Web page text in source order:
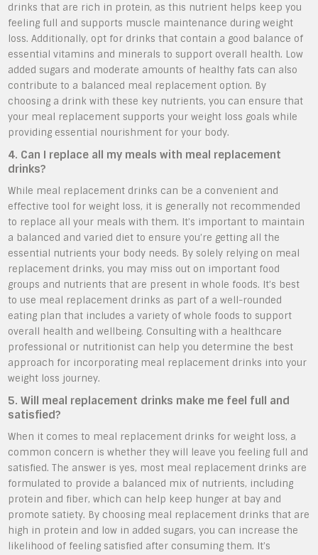
drinks that are rich in protein, as this nutrient helps keep you
feeling full and supports muscle maintenance during weight
loss. Additionally, opt for drinks that contain a good balance of
essential vitamins and minerals to support overall health. Low
added sugars and moderate amounts of healthy fats can also
contribute to a balanced meal replacement option. By
choosing a drink with these key nutrients, you can ensure that
your meal replacement supports your weight loss goals while
providing essential nourishment for your body.
4. Can I replace all my meals with meal replacement
drinks?
While meal replacement drinks can be a convenient and
effective tool for weight loss, it is generally not recommended
to replace all your meals with them. It’s important to maintain
a balanced and varied diet to ensure you’re getting all the
essential nutrients your body needs. By solely relying on meal
replacement drinks, you may miss out on important food
groups and nutrients that are present in whole foods. It’s best
to use meal replacement drinks as part of a well-rounded
eating plan that includes a variety of whole foods to support
overall health and wellbeing. Consulting with a healthcare
professional or nutritionist can help you determine the best
approach for incorporating meal replacement drinks into your
weight loss journey.
5. Will meal replacement drinks make me feel full and
satisfied?
When it comes to meal replacement drinks for weight loss, a
common concern is whether they will leave you feeling full and
satisfied. The answer is yes, most meal replacement drinks are
formulated to provide a balanced mix of nutrients, including
protein and fiber, which can help keep hunger at bay and
promote satiety. By choosing meal replacement drinks that are
high in protein and low in added sugars, you can increase the
likelihood of feeling satisfied after consuming them. It’s